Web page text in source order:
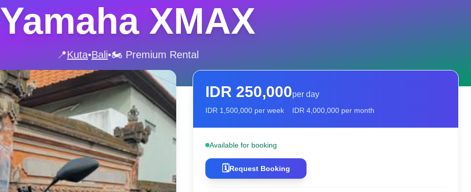
Yamaha XMAX
📍Kuta•Bali•🏍️ Premium Rental
IDR 250,000per day
IDR 1,500,000 per week IDR 4,000,000 per month
Available for booking
🗓️Request Booking